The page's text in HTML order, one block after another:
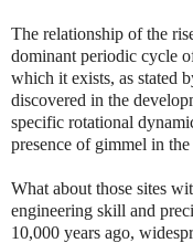
The relationship of the
dominant periodic cycle
which it exists, as stated
discovered in the
specific rotational
presence of gimmel in the
What about those sites
engineering skill and
10,000 years ago,